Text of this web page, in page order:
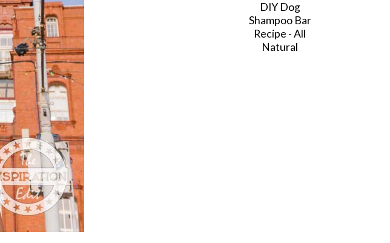
DIY Dog
Shampoo Bar
Recipe - All
Natural